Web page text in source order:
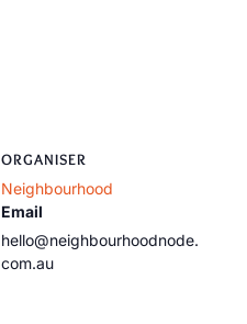
ORGANISER
Neighbourhood
Email
hello@neighbourhoodnode.
com.au